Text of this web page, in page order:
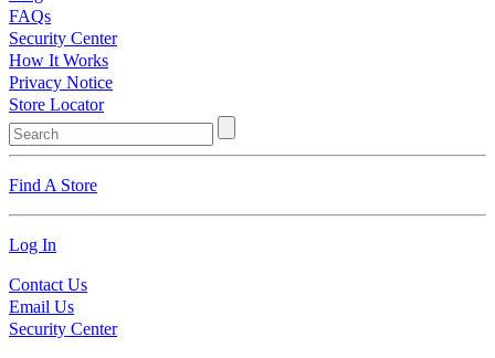
FAQs
Security Center
How It Works
Privacy Notice
Store Locator
Find A Store
Log In
Contact Us
Email Us
Security Center